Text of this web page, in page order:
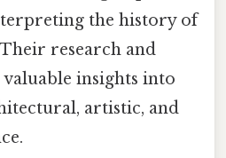
the history of
research and
insights into
artistic, and